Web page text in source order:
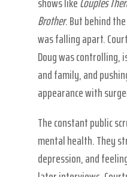
Brother. But behind
was falling apart.
Doug was
and family, and
appearance with
The constant public
mental health. They
depression, and